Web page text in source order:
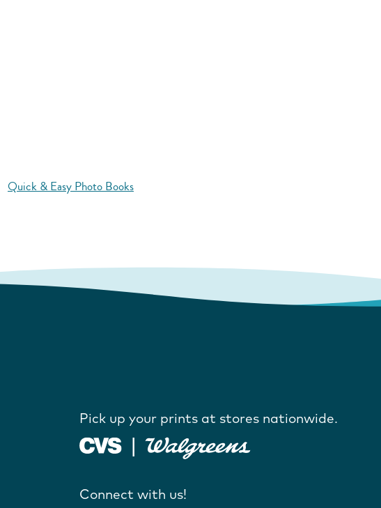
Quick & Easy Photo Books
Pick up your prints at stores nationwide.
Connect with us!